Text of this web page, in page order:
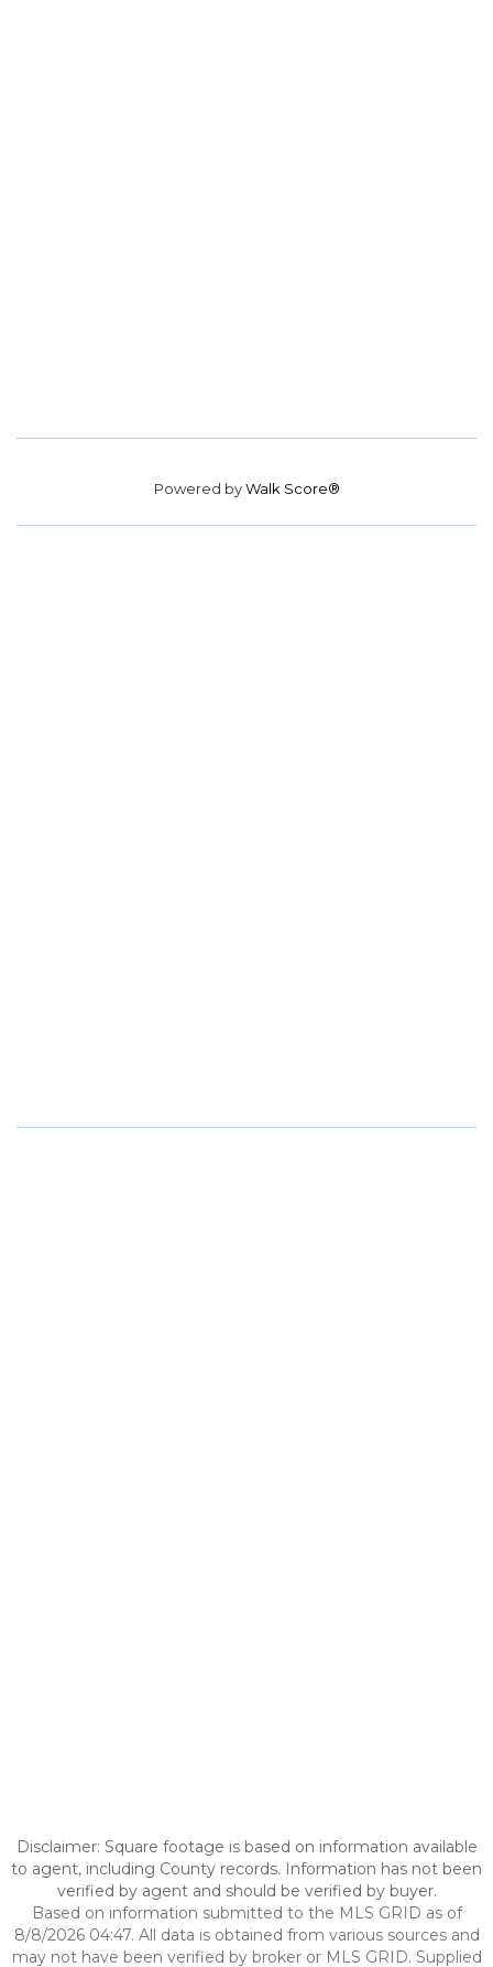
Powered byWalk Score®
Disclaimer: Square footage is based on information available
to agent, including County records. Information has not been
verified by agent and should be verified by buyer.
Based on information submitted to the MLS GRID as of
8/8/2026 04:47. All data is obtained from various sources and
may not have been verified by broker or MLS GRID. Supplied